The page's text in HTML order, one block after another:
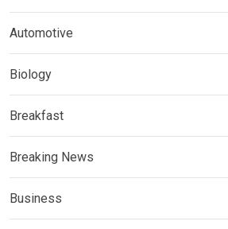
Automotive
Biology
Breakfast
Breaking News
Business